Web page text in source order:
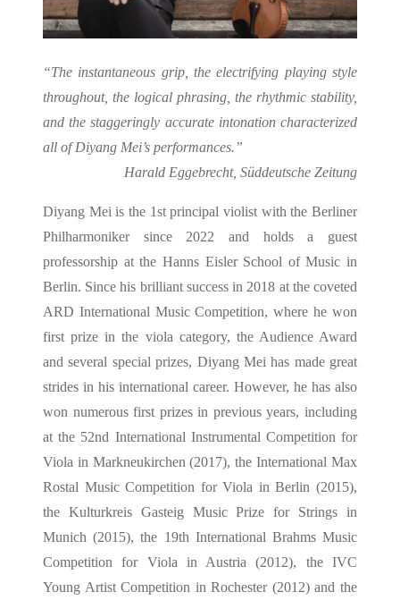
“The instantaneous grip, the electrifying playing style
throughout, the logical phrasing, the rhythmic stability,
and the staggeringly accurate intonation characterized
all of Diyang Mei’s performances.”
Harald Eggebrecht, Süddeutsche Zeitung
Diyang Mei is the 1st principal violist with the Berliner
Philharmoniker since 2022 and holds a guest
professorship at the Hanns Eisler School of Music in
Berlin. Since his brilliant success in 2018 at the coveted
ARD International Music Competition, where he won
first prize in the viola category, the Audience Award
and several special prizes, Diyang Mei has made great
strides in his international career. However, he has also
won numerous first prizes in previous years, including
at the 52nd International Instrumental Competition for
Viola in Markneukirchen (2017), the International Max
Rostal Music Competition for Viola in Berlin (2015),
the Kulturkreis Gasteig Music Prize for Strings in
Munich (2015), the 19th International Brahms Music
Competition for Viola in Austria (2012), the IVC
Young Artist Competition in Rochester (2012) and the